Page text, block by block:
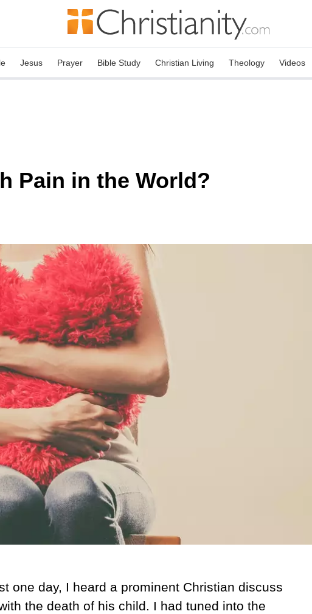
Jesus Prayer Bible Study Christian Living Theology Videos
Pain in the World?
one day, I heard a prominent Christian discuss
the death of his child. I had tuned into the